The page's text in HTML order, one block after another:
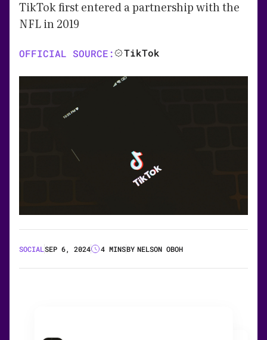
TikTok first entered a partnership with the
NFL in 2019
OFFICIAL SOURCE: TikTok
SOCIALSEP 6, 2024 4 MINSBY NELSON OBOH